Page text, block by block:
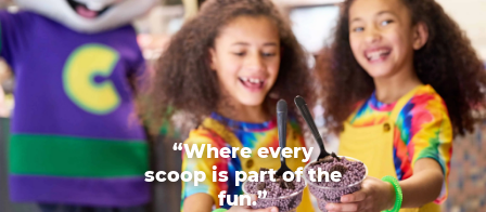
“Where every
scoop is part of the
fun.”